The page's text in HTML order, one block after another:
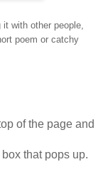
it with other people,
poem or catchy
of the page and
that pops up.